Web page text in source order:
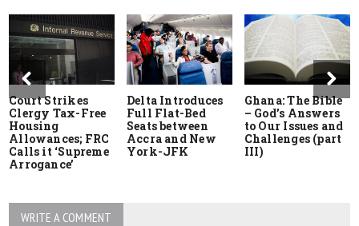
Court Strikes
Clergy Tax-Free
Housing
Allowances; FRC
Calls it ‘Supreme
Arrogance’
Delta Introduces
Full Flat-Bed
Seats between
Accra and New
York-JFK
Ghana: The Bible
– God’s Answers
to Our Issues and
Challenges (part
III)
WRITE A COMMENT